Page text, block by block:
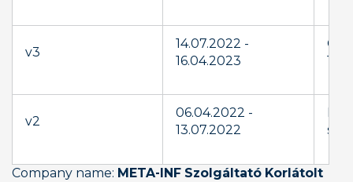
v3
14.07.2022 -
16.04.2023
11.6
v2
06.04.2022 -
13.07.2022
Company name: META-INF Szolgáltató Korlátolt